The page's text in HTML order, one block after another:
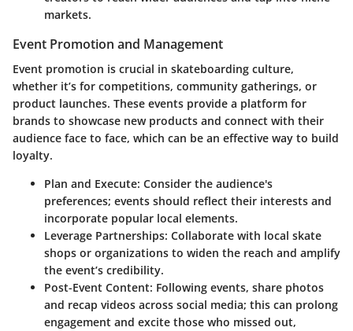
markets.
Event Promotion and Management
Event promotion is crucial in skateboarding culture,
whether it’s for competitions, community gatherings, or
product launches. These events provide a platform for
brands to showcase new products and connect with their
audience face to face, which can be an effective way to build
loyalty.
Plan and Execute: Consider the audience's
preferences; events should reflect their interests and
incorporate popular local elements.
Leverage Partnerships: Collaborate with local skate
shops or organizations to widen the reach and amplify
the event’s credibility.
Post-Event Content: Following events, share photos
and recap videos across social media; this can prolong
engagement and excite those who missed out,